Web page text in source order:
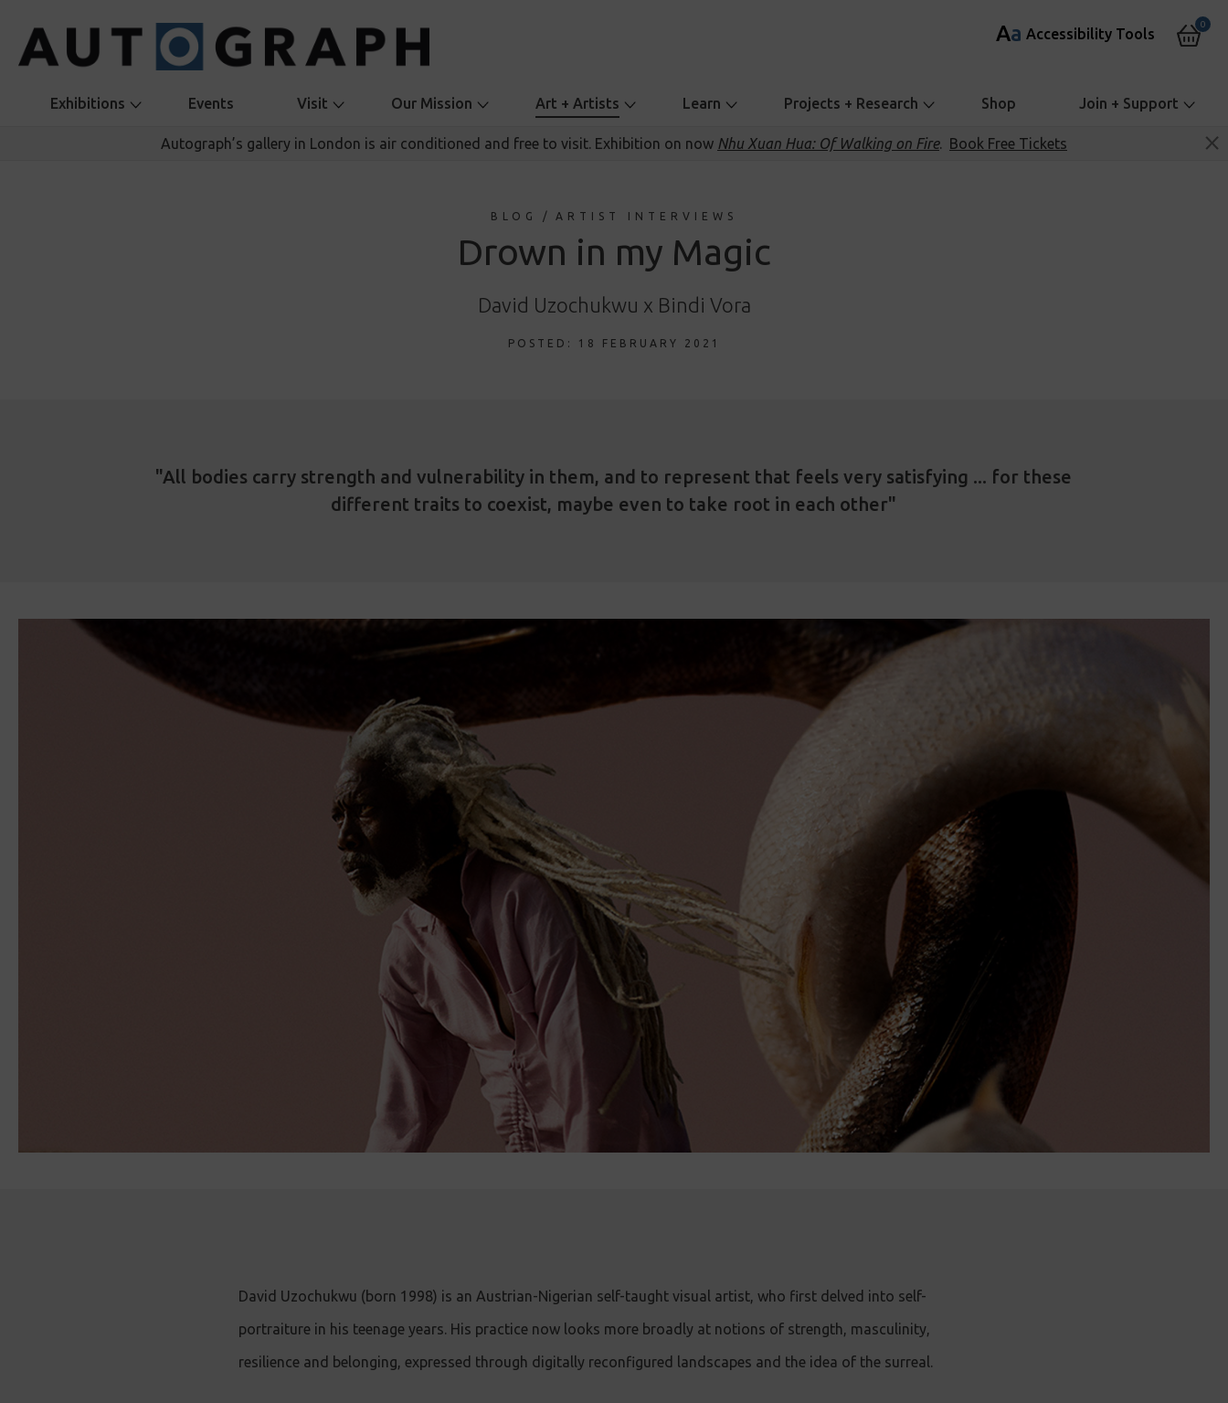
Aa Accessibility Tools
0
Exhibitions Events Visit Our Mission Art + Artists Learn Projects + Research Shop Join + Support
Autograph’s gallery in London is air conditioned and free to visit. Exhibition on now Nhu Xuan Hua: Of Walking on Fire. Book Free Tickets
BLOG / ARTIST INTERVIEWS
Drown in my Magic
David Uzochukwu x Bindi Vora
POSTED: 18 FEBRUARY 2021
"All bodies carry strength and vulnerability in them, and to represent that feels very satisfying ... for these
different traits to coexist, maybe even to take root in each other"
David Uzochukwu (born 1998) is an Austrian-Nigerian self-taught visual artist, who first delved into self-
portraiture in his teenage years. His practice now looks more broadly at notions of strength, masculinity,
resilience and belonging, expressed through digitally reconfigured landscapes and the idea of the surreal.